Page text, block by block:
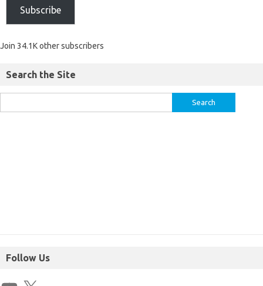
Subscribe
Join 34.1K other subscribers
Search the Site
Follow Us